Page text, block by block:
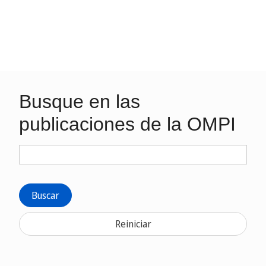
Busque en las
publicaciones de la OMPI
Buscar
Reiniciar